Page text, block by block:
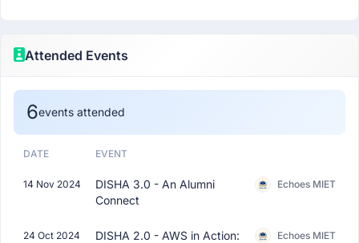
Attended Events
6events attended
DATE EVENT
14 Nov 2024
DISHA 3.0 - An Alumni
Connect
Echoes MIET
24 Oct 2024
DISHA 2.0 - AWS in Action:
Echoes MIET